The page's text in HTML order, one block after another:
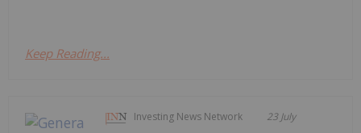
Keep Reading...
Investing News Network 23 July